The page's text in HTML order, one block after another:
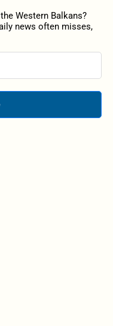
Western Balkans?
news often misses,